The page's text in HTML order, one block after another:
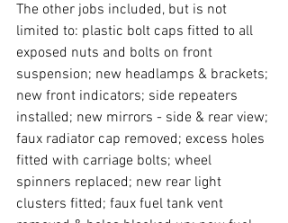
The other jobs included, but is not
limited to: plastic bolt caps fitted to all
exposed nuts and bolts on front
suspension; new headlamps & brackets;
new front indicators; side repeaters
installed; new mirrors - side & rear view;
faux radiator cap removed; excess holes
fitted with carriage bolts; wheel
spinners replaced; new rear light
clusters fitted; faux fuel tank vent